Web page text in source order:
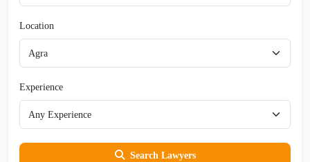
Location
Experience
Search Lawyers